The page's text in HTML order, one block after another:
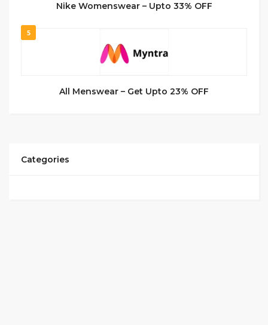
Nike Womenswear – Upto 33% OFF
5
All Menswear – Get Upto 23% OFF
Categories